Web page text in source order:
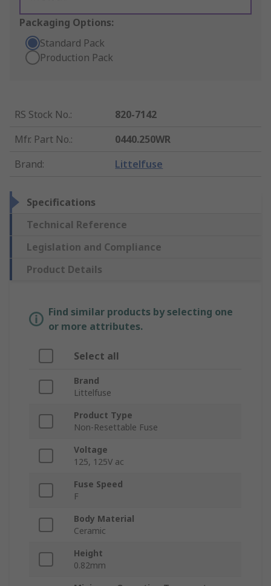
Packaging Options:
Standard Pack
Production Pack
RS Stock No.:
820-7142
Mfr. Part No.:
0440.250WR
Brand: Littelfuse
Specifications
Technical Reference
Legislation and Compliance
Product Details
Find similar products by selecting one
or more attributes.
Select all
Brand
Littelfuse
Product Type
Non-Resettable Fuse
Voltage
125, 125V ac
Fuse Speed
F
Body Material
Ceramic
Height
0.82mm